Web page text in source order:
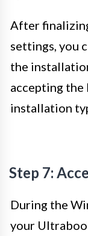
After
settings, you
the
accepting the
installation
Step 7:
During the
your